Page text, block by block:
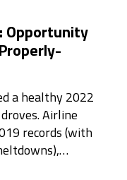
Opportunity
a healthy 2022
Airline
records (with